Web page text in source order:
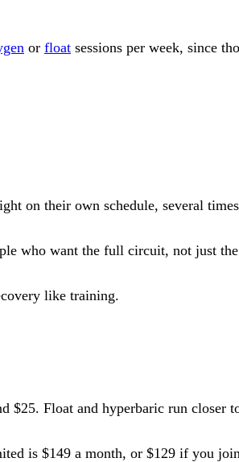
or float sessions per week, since
on their own schedule, several
who want the full circuit, not just the
like training.
$25. Float and hyperbaric run closer
is $149 a month, or $129 if you